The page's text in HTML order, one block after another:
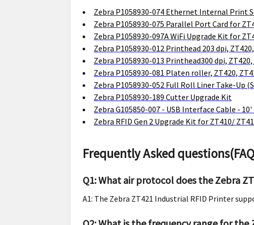
Zebra P1058930-074 Ethernet Internal Print
Zebra P1058930-075 Parallel Port Card for
Zebra P1058930-097A WiFi Upgrade Kit for
Zebra P1058930-012 Printhead 203 dpi,
Zebra P1058930-013 Printhead300 dpi, ZT420,
Zebra P1058930-081 Platen roller, ZT420,
Zebra P1058930-052 Full Roll Liner Take-Up
Zebra P1058930-189 Cutter Upgrade Kit
Zebra G105850-007 - USB Interface Cable -
Zebra RFID Gen 2 Upgrade Kit for ZT410/
Frequently Asked
Q1: What air protocol does the Zebra
A1: The Zebra ZT421 Industrial RFID Printer